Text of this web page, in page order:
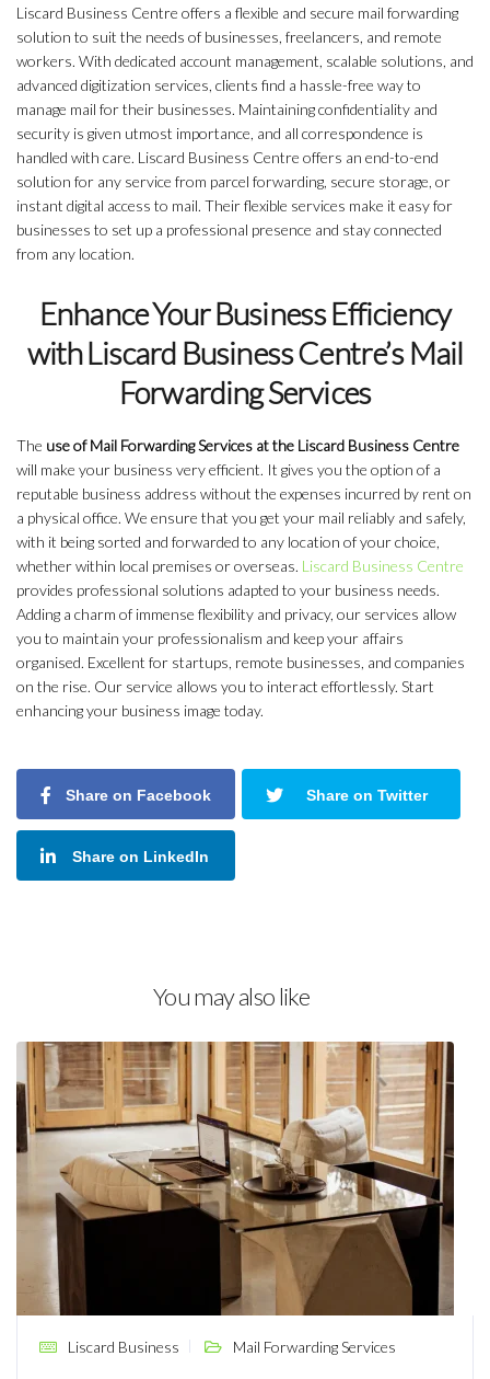
Liscard Business Centre offers a flexible and secure mail forwarding
solution to suit the needs of businesses, freelancers, and remote
workers. With dedicated account management, scalable solutions, and
advanced digitization services, clients find a hassle-free way to
manage mail for their businesses. Maintaining confidentiality and
security is given utmost importance, and all correspondence is
handled with care. Liscard Business Centre offers an end-to-end
solution for any service from parcel forwarding, secure storage, or
instant digital access to mail. Their flexible services make it easy for
businesses to set up a professional presence and stay connected
from any location.
Enhance Your Business Efficiency
with Liscard Business Centre’s Mail
Forwarding Services
The use of Mail Forwarding Services at the Liscard Business Centre
will make your business very efficient. It gives you the option of a
reputable business address without the expenses incurred by rent on
a physical office. We ensure that you get your mail reliably and safely,
with it being sorted and forwarded to any location of your choice,
whether within local premises or overseas. Liscard Business Centre
provides professional solutions adapted to your business needs.
Adding a charm of immense flexibility and privacy, our services allow
you to maintain your professionalism and keep your affairs
organised. Excellent for startups, remote businesses, and companies
on the rise. Our service allows you to interact effortlessly. Start
enhancing your business image today.
Share on Facebook Share on Twitter
Share on LinkedIn
You may also like
Liscard Business Mail Forwarding Services